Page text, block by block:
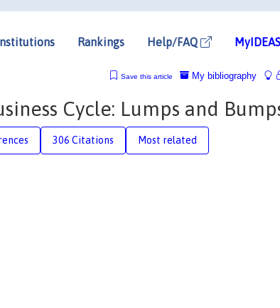
Rankings Help/FAQ MyIDEAS
My bibliography
Save this article
Cycle: Lumps and
306 Citations Most related